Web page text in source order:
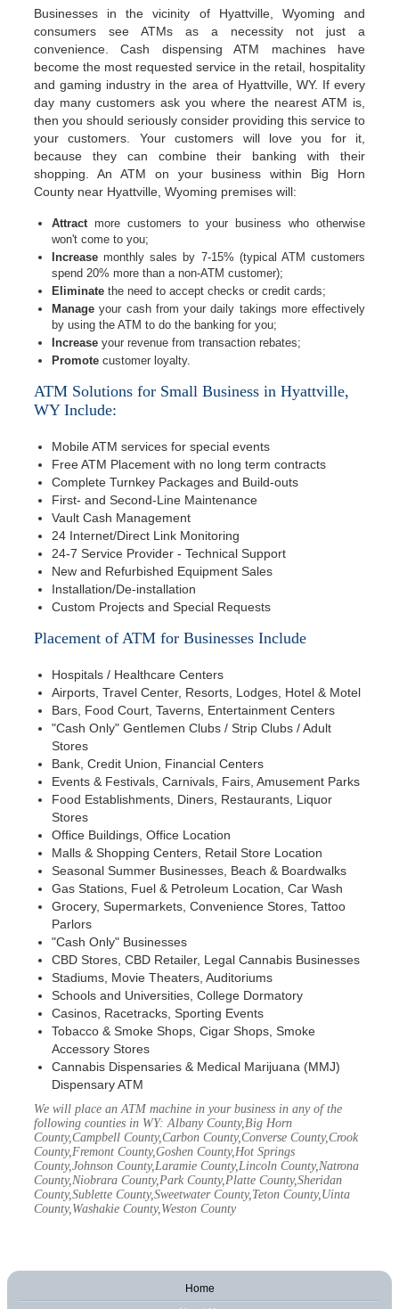
Businesses in the vicinity of Hyattville, Wyoming and
consumers see ATMs as a necessity not just a
convenience. Cash dispensing ATM machines have
become the most requested service in the retail, hospitality
and gaming industry in the area of Hyattville, WY. If every
day many customers ask you where the nearest ATM is,
then you should seriously consider providing this service to
your customers. Your customers will love you for it,
because they can combine their banking with their
shopping. An ATM on your business within Big Horn
County near Hyattville, Wyoming premises will:
Attractmore customers to your business who otherwise
won't come to you;
Increase monthly sales by 7-15% (typical ATM customers
spend 20% more than a non-ATM customer);
Eliminate the need to accept checks or credit cards;
Manage your cash from your daily takings more effectively
by using the ATM to do the banking for you;
Increase your revenue from transaction rebates;
Promote customer loyalty.
ATM Solutions for Small Business in Hyattville,
WY Include:
Mobile ATM services for special events
Free ATM Placement with no long term contracts
Complete Turnkey Packages and Build-outs
First- and Second-Line Maintenance
Vault Cash Management
24 Internet/Direct Link Monitoring
24-7 Service Provider - Technical Support
New and Refurbished Equipment Sales
Installation/De-installation
Custom Projects and Special Requests
Placement of ATM for Businesses Include
Hospitals / Healthcare Centers
Airports, Travel Center, Resorts, Lodges, Hotel & Motel
Bars, Food Court, Taverns, Entertainment Centers
"Cash Only" Gentlemen Clubs / Strip Clubs / Adult
Stores
Bank, Credit Union, Financial Centers
Events & Festivals, Carnivals, Fairs, Amusement Parks
Food Establishments, Diners, Restaurants, Liquor
Stores
Office Buildings, Office Location
Malls & Shopping Centers, Retail Store Location
Seasonal Summer Businesses, Beach & Boardwalks
Gas Stations, Fuel & Petroleum Location, Car Wash
Grocery, Supermarkets, Convenience Stores, Tattoo
Parlors
"Cash Only" Businesses
CBD Stores, CBD Retailer, Legal Cannabis Businesses
Stadiums, Movie Theaters, Auditoriums
Schools and Universities, College Dormatory
Casinos, Racetracks, Sporting Events
Tobacco & Smoke Shops, Cigar Shops, Smoke
Accessory Stores
Cannabis Dispensaries & Medical Marijuana (MMJ)
Dispensary ATM
We will place an ATM machine in your business in any of the
following counties in WY: Albany County,Big Horn
County,Campbell County,Carbon County,Converse County,Crook
County,Fremont County,Goshen County,Hot Springs
County,Johnson County,Laramie County,Lincoln County,Natrona
County,Niobrara County,Park County,Platte County,Sheridan
County,Sublette County,Sweetwater County,Teton County,Uinta
County,Washakie County,Weston County
Home